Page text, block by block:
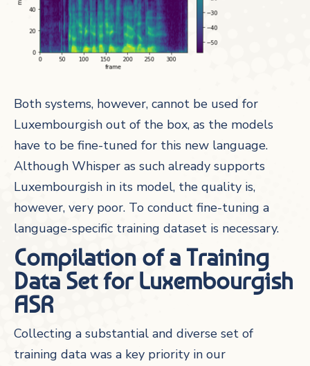
Both systems, however, cannot be used for
Luxembourgish out of the box, as the models
have to be fine-tuned for this new language.
Although Whisper as such already supports
Luxembourgish in its model, the quality is,
however, very poor. To conduct fine-tuning a
language-specific training dataset is necessary.
Compilation of a Training
Data Set for Luxembourgish
ASR
Collecting a substantial and diverse set of
training data was a key priority in our